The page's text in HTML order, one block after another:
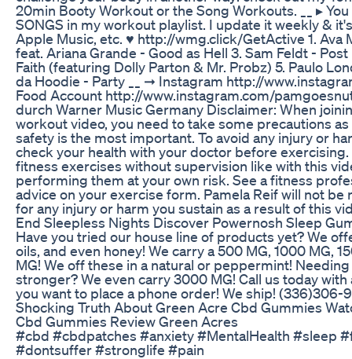
20min Booty Workout or the Song Workouts. __ ▸
SONGS in my workout playlist. I update it weekly &
Apple Music, etc. ♥︎ http://wmg.click/GetActive 1. Ava
feat. Ariana Grande - Good as Hell 3. Sam Feldt -
Faith (featuring Dolly Parton & Mr. Probz) 5. Paulo
da Hoodie - Party __ ➞ Instagram http://
Food Account http://www.instagram.com/
durch Warner Music Germany Disclaimer: When
workout video, you need to take some precautions
safety is the most important. To avoid any injury or
check your health with your doctor before
fitness exercises without supervision like with this
performing them at your own risk. See a fitness
advice on your exercise form. Pamela Reif will not be
for any injury or harm you sustain as a result of this
End Sleepless Nights Discover Powernosh Sleep
Have you tried our house line of products yet? We
oils, and even honey! We carry a 500 MG, 1000 MG,
MG! We off these in a natural or peppermint!
stronger? We even carry 3000 MG! Call us today
you want to place a phone order! We ship! (336)306-
Shocking Truth About Green Acre Cbd Gummies
Cbd Gummies Review Green Acres
#cbd #cbdpatches #anxiety #MentalHealth #sleep
#dontsuffer #stronglife #pain